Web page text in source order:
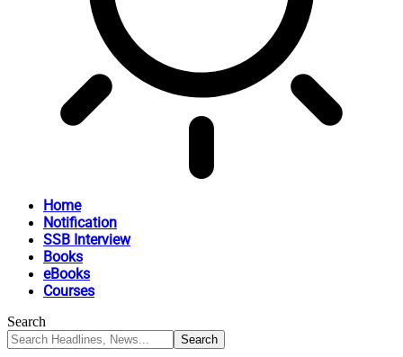
Home
Notification
SSB Interview
Books
eBooks
Courses
Search